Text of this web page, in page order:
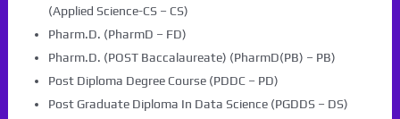
(Applied Science-CS – CS)
Pharm.D. (PharmD – FD)
Pharm.D. (POST Baccalaureate) (PharmD(PB) – PB)
Post Diploma Degree Course (PDDC – PD)
Post Graduate Diploma In Data Science (PGDDS – DS)